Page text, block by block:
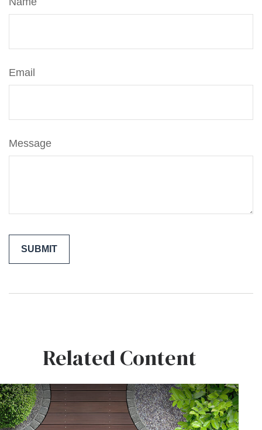
Email
Message
Related Content